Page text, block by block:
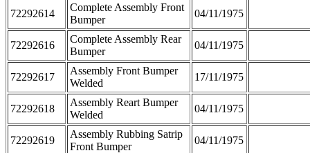
72292614
Complete Assembly Front
Bumper
04/11/1975
72292616
Complete Assembly Rear
Bumper
04/11/1975
72292617
Assembly Front Bumper
Welded
17/11/1975
72292618
Assembly Reart Bumper
Welded
04/11/1975
72292619
Assembly Rubbing Satrip
Front Bumper
04/11/1975